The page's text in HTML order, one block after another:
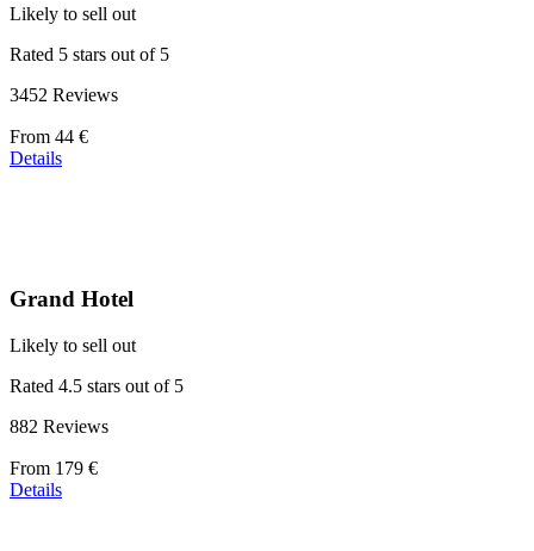
Likely to sell out
Rated 5 stars out of 5
3452 Reviews
Price
starting
From 44 €
Details
Grand Hotel
Likely to sell out
Rated 4.5 stars out of 5
882 Reviews
Price
starting
From 179 €
Details